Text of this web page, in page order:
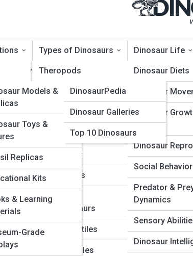
Types of Dinosaurs
Theropods
Sauropods
Ceratopsians
Ornithopods
Stegosaurs
Ankylosaurs
Raptors &
Dromaeosaurs
Marine Reptiles
Flying Reptiles
Dinosaur Life
Dinosaur Diets
Dinosaur
Dinosaur
Aging
Dinosaur
Social Behavior
Predator &
Dynamics
Sensory
Dinosaur
Reviews
Models &
Toys &
Replicas
Kits
& Learning
Grade
DinosaurTopia
DinosaurPedia
Dinosaur Galleries
Top 10 Dinosaurs
Explained: From